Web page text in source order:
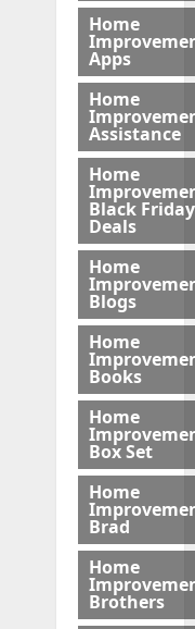
Home
Apps
Home
Assistance
Home
Black Friday
Deals
Home
Blogs
Home
Books
Home
Box Set
Home
Brad
Home
Brothers